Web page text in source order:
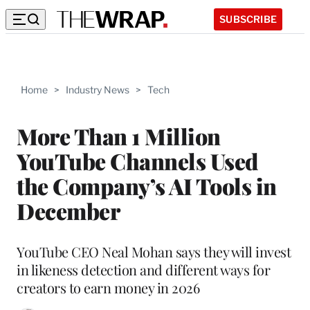
SUBSCRIBE
Home > Industry News > Tech
More Than 1 Million
YouTube Channels Used
the Company’s AI Tools in
December
YouTube CEO Neal Mohan says they will invest
in likeness detection and different ways for
creators to earn money in 2026